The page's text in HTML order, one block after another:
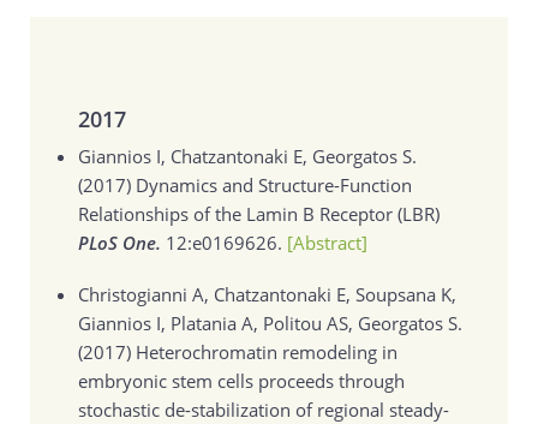
2017
Giannios I, Chatzantonaki E, Georgatos S.
(2017) Dynamics and Structure-Function
Relationships of the Lamin B Receptor (LBR)
PLoS One. 12:e0169626. [Abstract]
Christogianni A, Chatzantonaki E, Soupsana K,
Giannios I, Platania A, Politou AS, Georgatos S.
(2017) Heterochromatin remodeling in
embryonic stem cells proceeds through
stochastic de-stabilization of regional steady-